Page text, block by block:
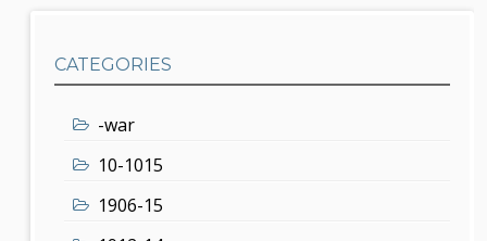
CATEGORIES
-war
10-1015
1906-15